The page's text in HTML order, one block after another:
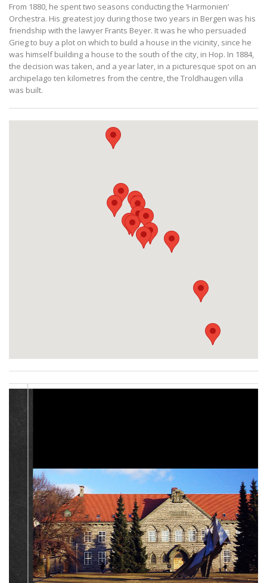
From 1880, he spent two seasons conducting the ‘Harmonien’
Orchestra. His greatest joy during those two years in Bergen was his
friendship with the lawyer Frants Beyer. It was he who persuaded
Grieg to buy a plot on which to build a house in the vicinity, since he
was himself building a house to the south of the city, in Hop. In 1884,
the decision was taken, and a year later, in a picturesque spot on an
archipelago ten kilometres from the centre, the Troldhaugen villa
was built.